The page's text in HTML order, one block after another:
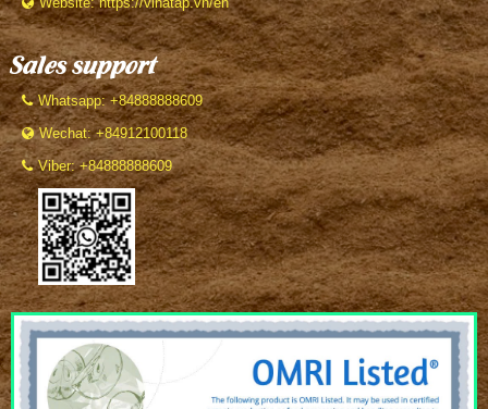
Sales support
Whatsapp: +84888888609
Wechat: +84912100118
Viber: +84888888609